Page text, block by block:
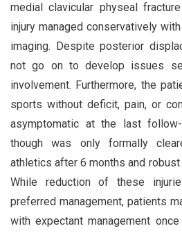
medial clavicular physeal
injury managed conservatively
imaging. Despite posterior
not go on to develop issues
involvement. Furthermore, the
sports without deficit, pain, or
asymptomatic at the last
though was only formally
athletics after 6 months and robust
While reduction of these
preferred management, patients
with expectant management